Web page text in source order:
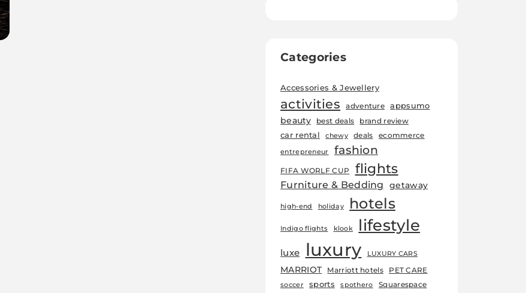
Categories
Accessories & Jewellery
activities adventure appsumo
beauty best deals brand review
car rental chewy deals ecommerce
entrepreneur fashion
FIFA WORLF CUP flights
Furniture & Bedding getaway
high-end holiday hotels
Indigo flights klook lifestyle
luxe luxury LUXURY CARS
MARRIOT Marriott hotels PET CARE
soccer sports spothero Squarespace